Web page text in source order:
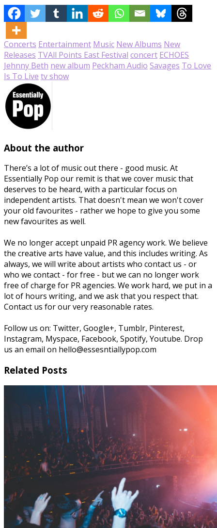
Concerts Entertainment Music New Albums New
Releases TVAll Points East Festival concert ECHOES
Jehnny Beth new album Peckham Audio Savages To Love
Is To Live tv show
About the author
There’s a lot of music out there - good music. At
Essentially Pop our remit is that we cover music that
deserves to be heard, with a particular focus on
independent artists. That doesn't mean we won't cover
your old favourites - rather we hope to give you some
new favourites as well.
We no longer accept unpaid PR agency work. We believe
the creative arts have value, and this includes writing. As
always, we will write about artists who contact us - or
who we contact - for free - but we can no longer work
free of charge for PR agencies. We work hard, we put in a
lot of hours writing, and we ask that you respect that.
Contact us for our very reasonable rates.
Follow us on: Twitter, Google+, Tumblr, Pinterest,
Instagram, Myspace, Facebook, Spotify, Youtube. Drop
us an email on hello@essesntiallypop.com
Related Posts